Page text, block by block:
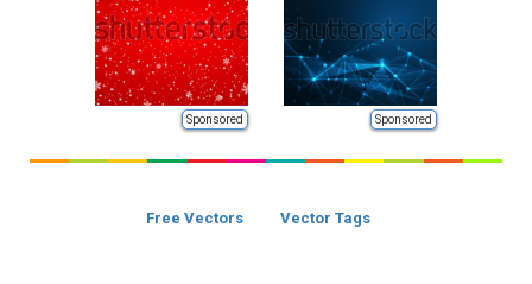
Sponsored Sponsored
Free Vectors Vector Tags